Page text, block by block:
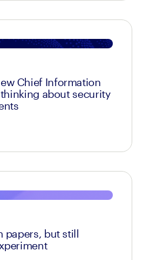
Chief Information
about security
papers, but still